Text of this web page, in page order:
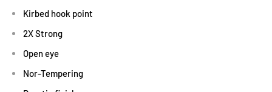
Kirbed hook point
2X Strong
Open eye
Nor-Tempering